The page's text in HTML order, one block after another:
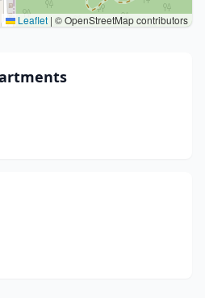
Leaflet | © OpenStreetMap contributors